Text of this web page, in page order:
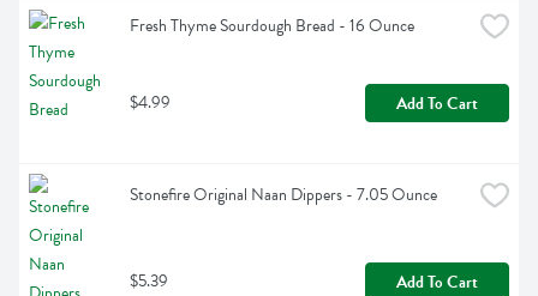
Fresh Thyme Sourdough Bread - 16 Ounce
$4.99 Add To Cart
Stonefire Original Naan Dippers - 7.05 Ounce
$5.39 Add To Cart